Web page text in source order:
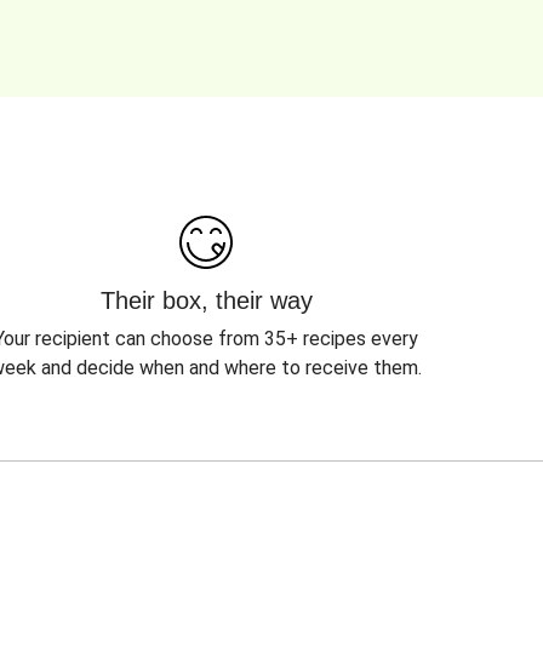
Their box, their way
recipient can choose from 35+ recipes every
and decide when and where to receive them.